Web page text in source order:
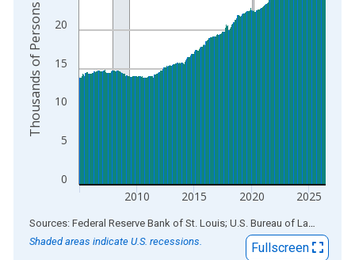
0
5
10
15
20
2010 2015 2020 2025
Thousands of Persons
End of interactive chart.
Sources: Federal Reserve Bank of St. Louis; U.S. Bureau of Labor Statistics
Shaded areas indicate U.S. recessions.
Fullscreen